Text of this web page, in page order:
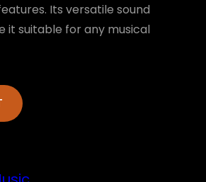
Its versatile sound
it suitable for any musical